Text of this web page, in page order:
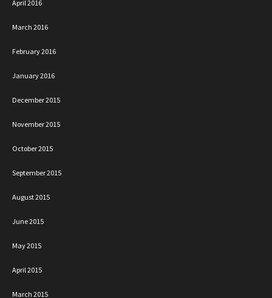
April 2016
March 2016
February 2016
January 2016
December 2015
November 2015
October 2015
September 2015
August 2015
June 2015
May 2015
April 2015
March 2015